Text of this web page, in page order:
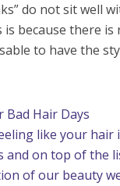
do not sit well
is because there
to have the
Bad Hair Days
like your hair
and on top of the
of our beauty